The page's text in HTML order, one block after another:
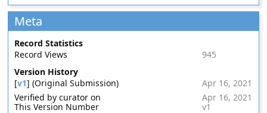
Meta
Record Statistics
Record Views
945
Version History
[v1] (Original Submission)
Apr 16, 2021
Verified by curator on
Apr 16, 2021
This Version Number
v1